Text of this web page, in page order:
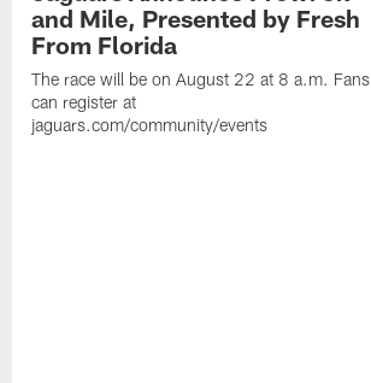
and Mile, Presented by Fresh
From Florida
The race will be on August 22 at 8 a.m. Fans
can register at
jaguars.com/community/events